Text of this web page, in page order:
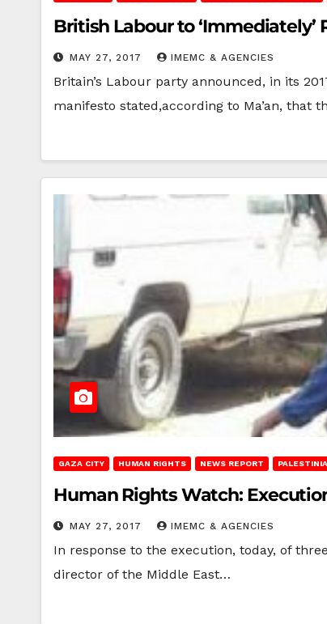
British Labour to
MAY 27, 2017 IMEMC & AGENCIES
Britain’s Labour party announced, in its
manifesto stated,according to Ma’an, that
GAZA CITY HUMAN RIGHTS NEWS REPORT
Human Rights Watch:
MAY 27, 2017 IMEMC & AGENCIES
In response to the execution, today, of
director of the Middle East…